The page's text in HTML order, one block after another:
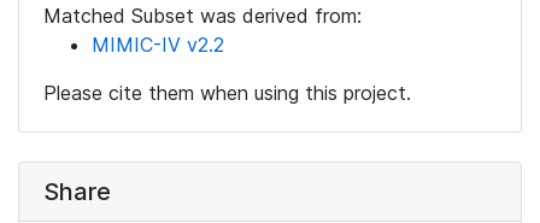
Matched Subset was derived from:
MIMIC-IV v2.2
Please cite them when using this project.
Share